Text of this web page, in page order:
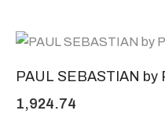
PAUL SEBASTIAN by
1,924.74